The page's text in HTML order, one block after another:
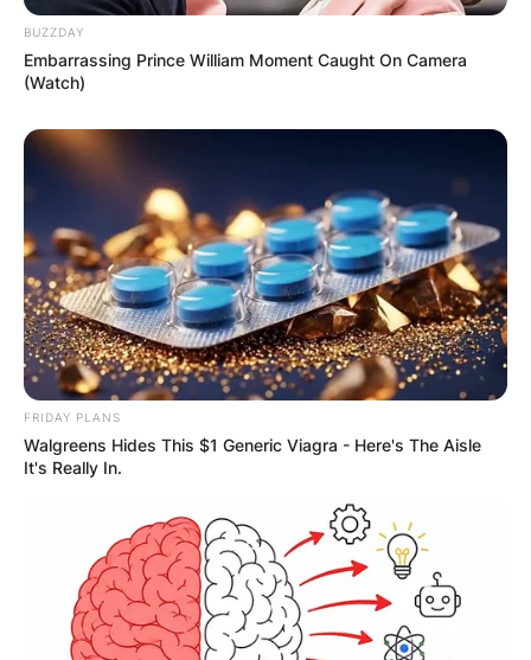
Name
Email
Website
Save my name, email, and website in this
browser for the next time I comment.
Latest News
BUZZDAY
Embarrassing Prince William Moment Caught On Camera
(Watch)
FRIDAY PLANS
Walgreens Hides This $1 Generic Viagra - Here's The Aisle
It's Really In.